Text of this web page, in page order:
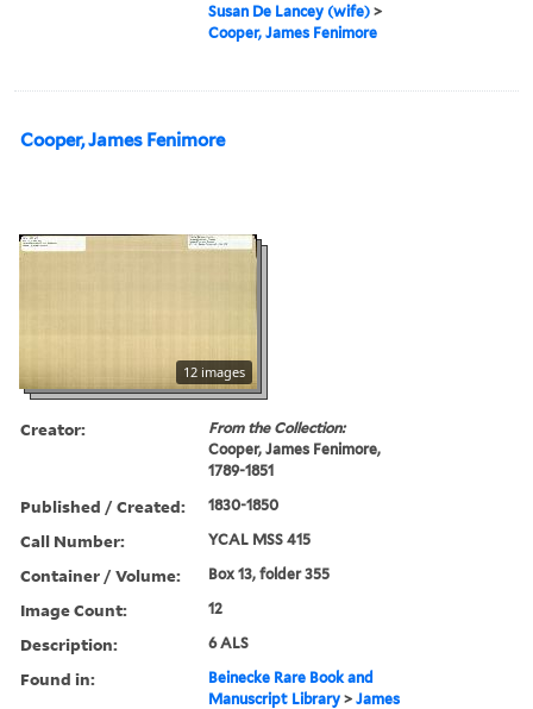
Susan De Lancey (wife) >
Cooper, James Fenimore
Cooper, James Fenimore
12 images
Creator:
From the Collection:
Cooper, James Fenimore,
1789-1851
Published / Created: 1830-1850
Call Number: YCAL MSS 415
Container / Volume: Box 13, folder 355
Image Count: 12
Description: 6 ALS
Found in:
Beinecke Rare Book and
Manuscript Library >James